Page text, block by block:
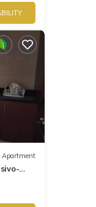
Apartment